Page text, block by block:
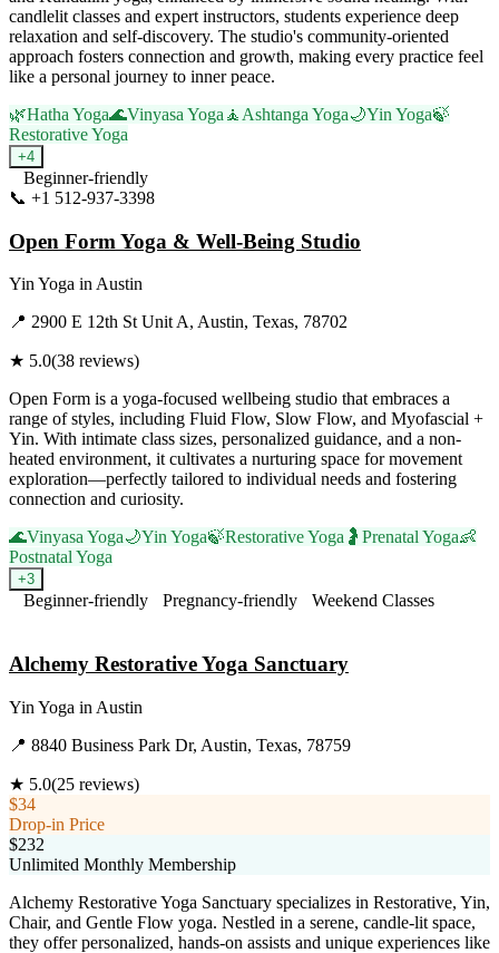
candlelit classes and expert instructors, students experience deep
relaxation and self-discovery. The studio's community-oriented
approach fosters connection and growth, making every practice feel
like a personal journey to inner peace.
🌿Hatha Yoga🌊Vinyasa Yoga 🧘 Ashtanga Yoga🌙Yin Yoga🍃
Restorative Yoga
+4
Beginner-friendly
📞 +1 512-937-3398
Open Form Yoga & Well-Being Studio
Yin Yoga in Austin
📍 2900 E 12th St Unit A, Austin, Texas, 78702
★ 5.0(38 reviews)
Open Form is a yoga-focused wellbeing studio that embraces a
range of styles, including Fluid Flow, Slow Flow, and Myofascial +
Yin. With intimate class sizes, personalized guidance, and a non-
heated environment, it cultivates a nurturing space for movement
exploration—perfectly tailored to individual needs and fostering
connection and curiosity.
🌊Vinyasa Yoga🌙Yin Yoga🍃Restorative Yoga 🤰 Prenatal Yoga👶
Postnatal Yoga
+3
Beginner-friendly Pregnancy-friendly
Weekend Classes
Alchemy Restorative Yoga Sanctuary
Yin Yoga in Austin
📍 8840 Business Park Dr, Austin, Texas, 78759
★ 5.0(25 reviews)
$34
Drop-in Price
$232
Unlimited Monthly Membership
Alchemy Restorative Yoga Sanctuary specializes in Restorative, Yin,
Chair, and Gentle Flow yoga. Nestled in a serene, candle-lit space,
they offer personalized, hands-on assists and unique experiences like